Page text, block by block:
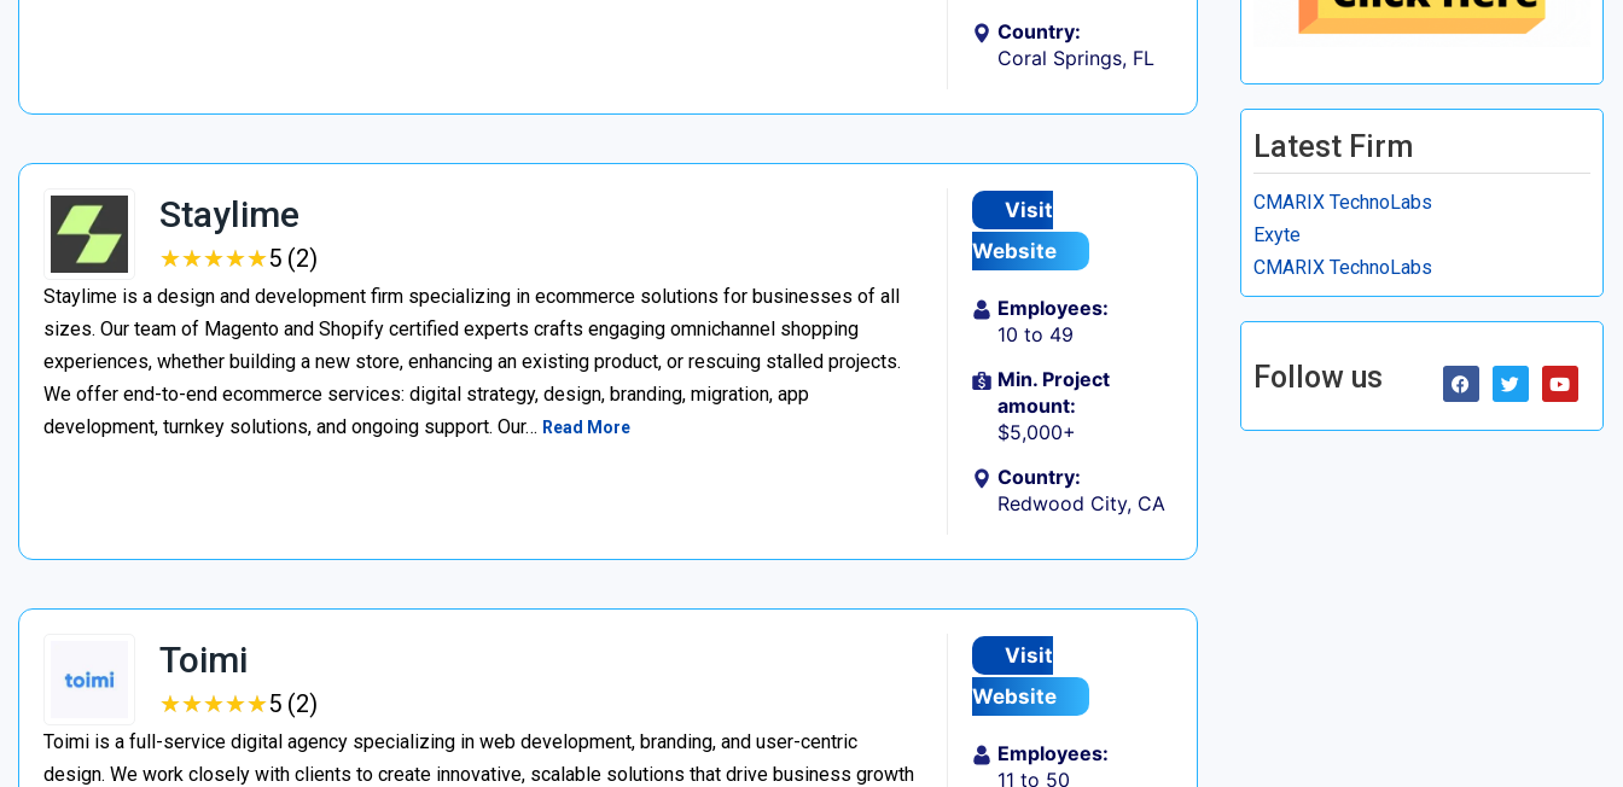
Country:
Coral Springs, FL
Staylime
★★★★★
★★★★★5 (2)
Staylime is a design and development firm specializing in ecommerce solutions for businesses of all
sizes. Our team of Magento and Shopify certified experts crafts engaging omnichannel shopping
experiences, whether building a new store, enhancing an existing product, or rescuing stalled projects.
We offer end-to-end ecommerce services: digital strategy, design, branding, migration, app
development, turnkey solutions, and ongoing support. Our… Read More
Visit
Website
Employees:
10 to 49
Min. Project
amount:
$5,000+
Country:
Redwood City, CA
Toimi
★★★★★
★★★★★5 (2)
Toimi is a full-service digital agency specializing in web development, branding, and user-centric
design. We work closely with clients to create innovative, scalable solutions that drive business growth
Visit
Website
Employees:
11 to 50
Latest Firm
CMARIX TechnoLabs
Exyte
CMARIX TechnoLabs
Follow us